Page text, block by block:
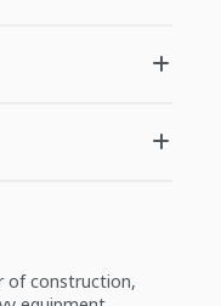
of construction,